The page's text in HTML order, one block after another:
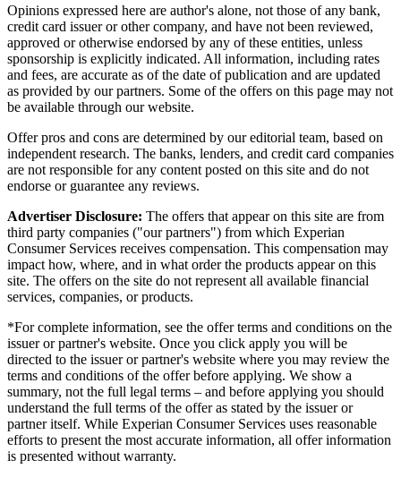
Opinions expressed here are author's alone, not those of any bank,
credit card issuer or other company, and have not been reviewed,
approved or otherwise endorsed by any of these entities, unless
sponsorship is explicitly indicated. All information, including rates
and fees, are accurate as of the date of publication and are updated
as provided by our partners. Some of the offers on this page may not
be available through our website.
Offer pros and cons are determined by our editorial team, based on
independent research. The banks, lenders, and credit card companies
are not responsible for any content posted on this site and do not
endorse or guarantee any reviews.
Advertiser Disclosure: The offers that appear on this site are from
third party companies ("our partners") from which Experian
Consumer Services receives compensation. This compensation may
impact how, where, and in what order the products appear on this
site. The offers on the site do not represent all available financial
services, companies, or products.
*For complete information, see the offer terms and conditions on the
issuer or partner's website. Once you click apply you will be
directed to the issuer or partner's website where you may review the
terms and conditions of the offer before applying. We show a
summary, not the full legal terms – and before applying you should
understand the full terms of the offer as stated by the issuer or
partner itself. While Experian Consumer Services uses reasonable
efforts to present the most accurate information, all offer information
is presented without warranty.